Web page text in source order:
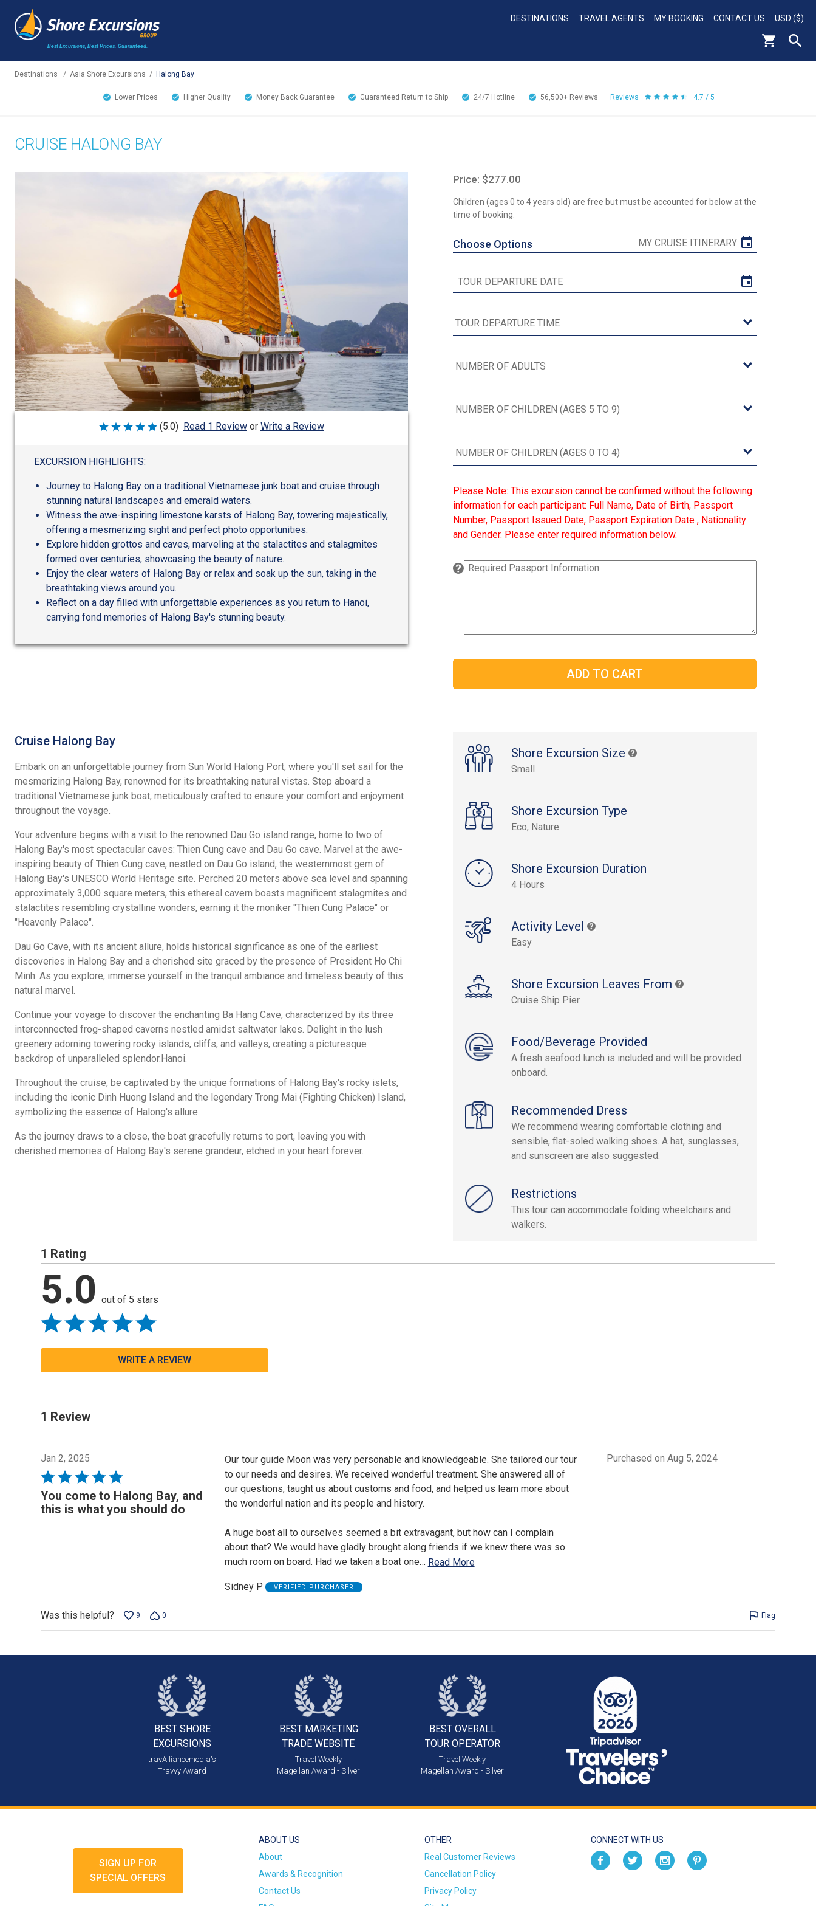
Best Excursions, Best Prices. Guaranteed.
DESTINATIONS TRAVEL AGENTS MY BOOKING CONTACT US USD ($)
Destinations / Asia Shore Excursions / Halong Bay
Lower Prices Higher Quality Money Back Guarantee Guaranteed Return to Ship 24/7 Hotline 56,500+ Reviews Reviews 4.7 / 5
CRUISE HALONG BAY
Rated
5
(5.0) Read 1 Review or Write a Review
EXCURSION HIGHLIGHTS:
Journey to Halong Bay on a traditional Vietnamese junk boat and cruise through
stunning natural landscapes and emerald waters.
Witness the awe-inspiring limestone karsts of Halong Bay, towering majestically,
offering a mesmerizing sight and perfect photo opportunities.
Explore hidden grottos and caves, marveling at the stalactites and stalagmites
formed over centuries, showcasing the beauty of nature.
Enjoy the clear waters of Halong Bay or relax and soak up the sun, taking in the
breathtaking views around you.
Reflect on a day filled with unforgettable experiences as you return to Hanoi,
carrying fond memories of Halong Bay's stunning beauty.
Price: $277.00
Children (ages 0 to 4 years old) are free but must be accounted for below at the
time of booking.
Choose Options MY CRUISE ITINERARY
Please Note: This excursion cannot be confirmed without the following
information for each participant: Full Name, Date of Birth, Passport
Number, Passport Issued Date, Passport Expiration Date , Nationality
and Gender. Please enter required information below.
Shore Excursion Size
Small
Shore Excursion Type
Eco, Nature
Shore Excursion Duration
4 Hours
Activity Level
Easy
Shore Excursion Leaves From
Cruise Ship Pier
Food/Beverage Provided
A fresh seafood lunch is included and will be provided
onboard.
Recommended Dress
We recommend wearing comfortable clothing and
sensible, flat-soled walking shoes. A hat, sunglasses,
and sunscreen are also suggested.
Restrictions
This tour can accommodate folding wheelchairs and
walkers.
Cruise Halong Bay
Embark on an unforgettable journey from Sun World Halong Port, where you'll set sail for the
mesmerizing Halong Bay, renowned for its breathtaking natural vistas. Step aboard a
traditional Vietnamese junk boat, meticulously crafted to ensure your comfort and enjoyment
throughout the voyage.
Your adventure begins with a visit to the renowned Dau Go island range, home to two of
Halong Bay's most spectacular caves: Thien Cung cave and Dau Go cave. Marvel at the awe-
inspiring beauty of Thien Cung cave, nestled on Dau Go island, the westernmost gem of
Halong Bay's UNESCO World Heritage site. Perched 20 meters above sea level and spanning
approximately 3,000 square meters, this ethereal cavern boasts magnificent stalagmites and
stalactites resembling crystalline wonders, earning it the moniker "Thien Cung Palace" or
"Heavenly Palace".
Dau Go Cave, with its ancient allure, holds historical significance as one of the earliest
discoveries in Halong Bay and a cherished site graced by the presence of President Ho Chi
Minh. As you explore, immerse yourself in the tranquil ambiance and timeless beauty of this
natural marvel.
Continue your voyage to discover the enchanting Ba Hang Cave, characterized by its three
interconnected frog-shaped caverns nestled amidst saltwater lakes. Delight in the lush
greenery adorning towering rocky islands, cliffs, and valleys, creating a picturesque
backdrop of unparalleled splendor.Hanoi.
Throughout the cruise, be captivated by the unique formations of Halong Bay's rocky islets,
including the iconic Dinh Huong Island and the legendary Trong Mai (Fighting Chicken) Island,
symbolizing the essence of Halong's allure.
As the journey draws to a close, the boat gracefully returns to port, leaving you with
cherished memories of Halong Bay's serene grandeur, etched in your heart forever.
1 Rating
5.0 out of 5 stars
WRITE A REVIEW
1 Review
Jan 2, 2025
Rated
5
out
You come to Halong Bay, and
this is what you should do
Our tour guide Moon was very personable and knowledgeable. She tailored our tour
to our needs and desires. We received wonderful treatment. She answered all of
our questions, taught us about customs and food, and helped us learn more about
the wonderful nation and its people and history.
A huge boat all to ourselves seemed a bit extravagant, but how can I complain
about that? We would have gladly brought along friends if we knew there was so
much room on board. Had we taken a boat one… Read More
Sidney P VERIFIED PURCHASER
Purchased on Aug 5, 2024
Was this helpful? 9 0 Flag
BEST SHORE
EXCURSIONS
travAlliancemedia's
Travvy Award
BEST MARKETING
TRADE WEBSITE
Travel Weekly
Magellan Award - Silver
BEST OVERALL
TOUR OPERATOR
Travel Weekly
Magellan Award - Silver
SIGN UP FOR
SPECIAL OFFERS
ABOUT US
About
Awards & Recognition
Contact Us
OTHER
Real Customer Reviews
Cancellation Policy
Privacy Policy
CONNECT WITH US